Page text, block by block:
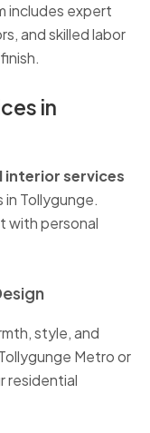
includes expert
and skilled labor
in
services
Tollygunge.
with personal
style, and
Metro or
residential